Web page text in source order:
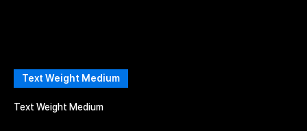
Text Weight Medium
Text Weight Medium